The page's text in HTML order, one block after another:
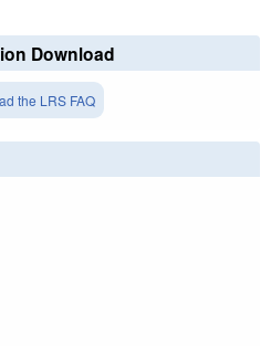
Download
the LRS FAQ